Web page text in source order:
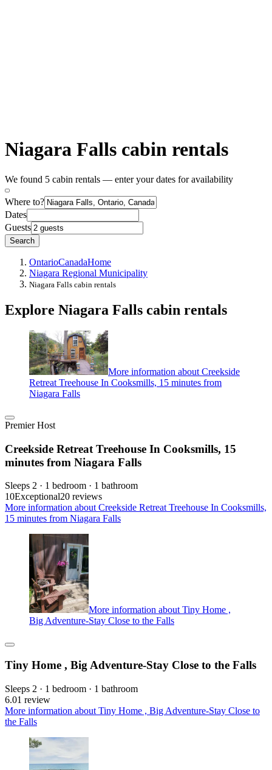
Niagara Falls cabin rentals
We found 5 cabin rentals — enter your dates for availability
Where to?
Dates
Guests
Search
OntarioCanadaHome
Niagara Regional Municipality
Niagara Falls cabin rentals
Explore Niagara Falls cabin rentals
More information about Creekside
Retreat Treehouse In Cooksmills, 15 minutes from
Niagara Falls
Premier Host
Creekside Retreat Treehouse In Cooksmills, 15
minutes from Niagara Falls
Sleeps 2 · 1 bedroom · 1 bathroom
10Exceptional20 reviews
More information about Creekside Retreat Treehouse In Cooksmills,
15 minutes from Niagara Falls
More information about Tiny Home ,
Big Adventure-Stay Close to the Falls
Tiny Home , Big Adventure-Stay Close to the Falls
Sleeps 2 · 1 bedroom · 1 bathroom
6.01 review
More information about Tiny Home , Big Adventure-Stay Close to
the Falls